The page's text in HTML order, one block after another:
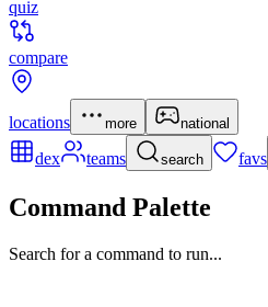
quiz
compare
locations more national
dex teams search favs
Command Palette
Search for a command to run...